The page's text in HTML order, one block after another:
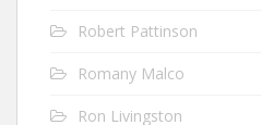
Robert Pattinson
Romany Malco
Ron Livingston